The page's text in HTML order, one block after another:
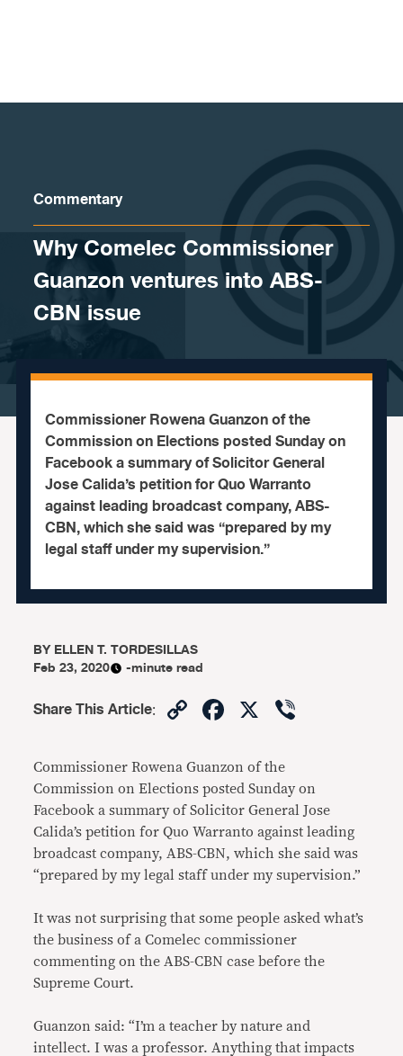
Commentary
Why Comelec Commissioner
Guanzon ventures into ABS-
CBN issue
Commissioner Rowena Guanzon of the
Commission on Elections posted Sunday on
Facebook a summary of Solicitor General
Jose Calida’s petition for Quo Warranto
against leading broadcast company, ABS-
CBN, which she said was “prepared by my
legal staff under my supervision.”
BYELLEN T. TORDESILLAS
Feb 23, 2020
-minute read
Share This Article: CopyFacebook
X
Commissioner Rowena Guanzon of the
Commission on Elections posted Sunday on
Facebook a summary of Solicitor General Jose
Calida’s petition for Quo Warranto against leading
broadcast company, ABS-CBN, which she said was
“prepared by my legal staff under my supervision.”
It was not surprising that some people asked what’s
the business of a Comelec commissioner
commenting on the ABS-CBN case before the
Supreme Court.
Guanzon said: “I’m a teacher by nature and
intellect. I was a professor. Anything that impacts